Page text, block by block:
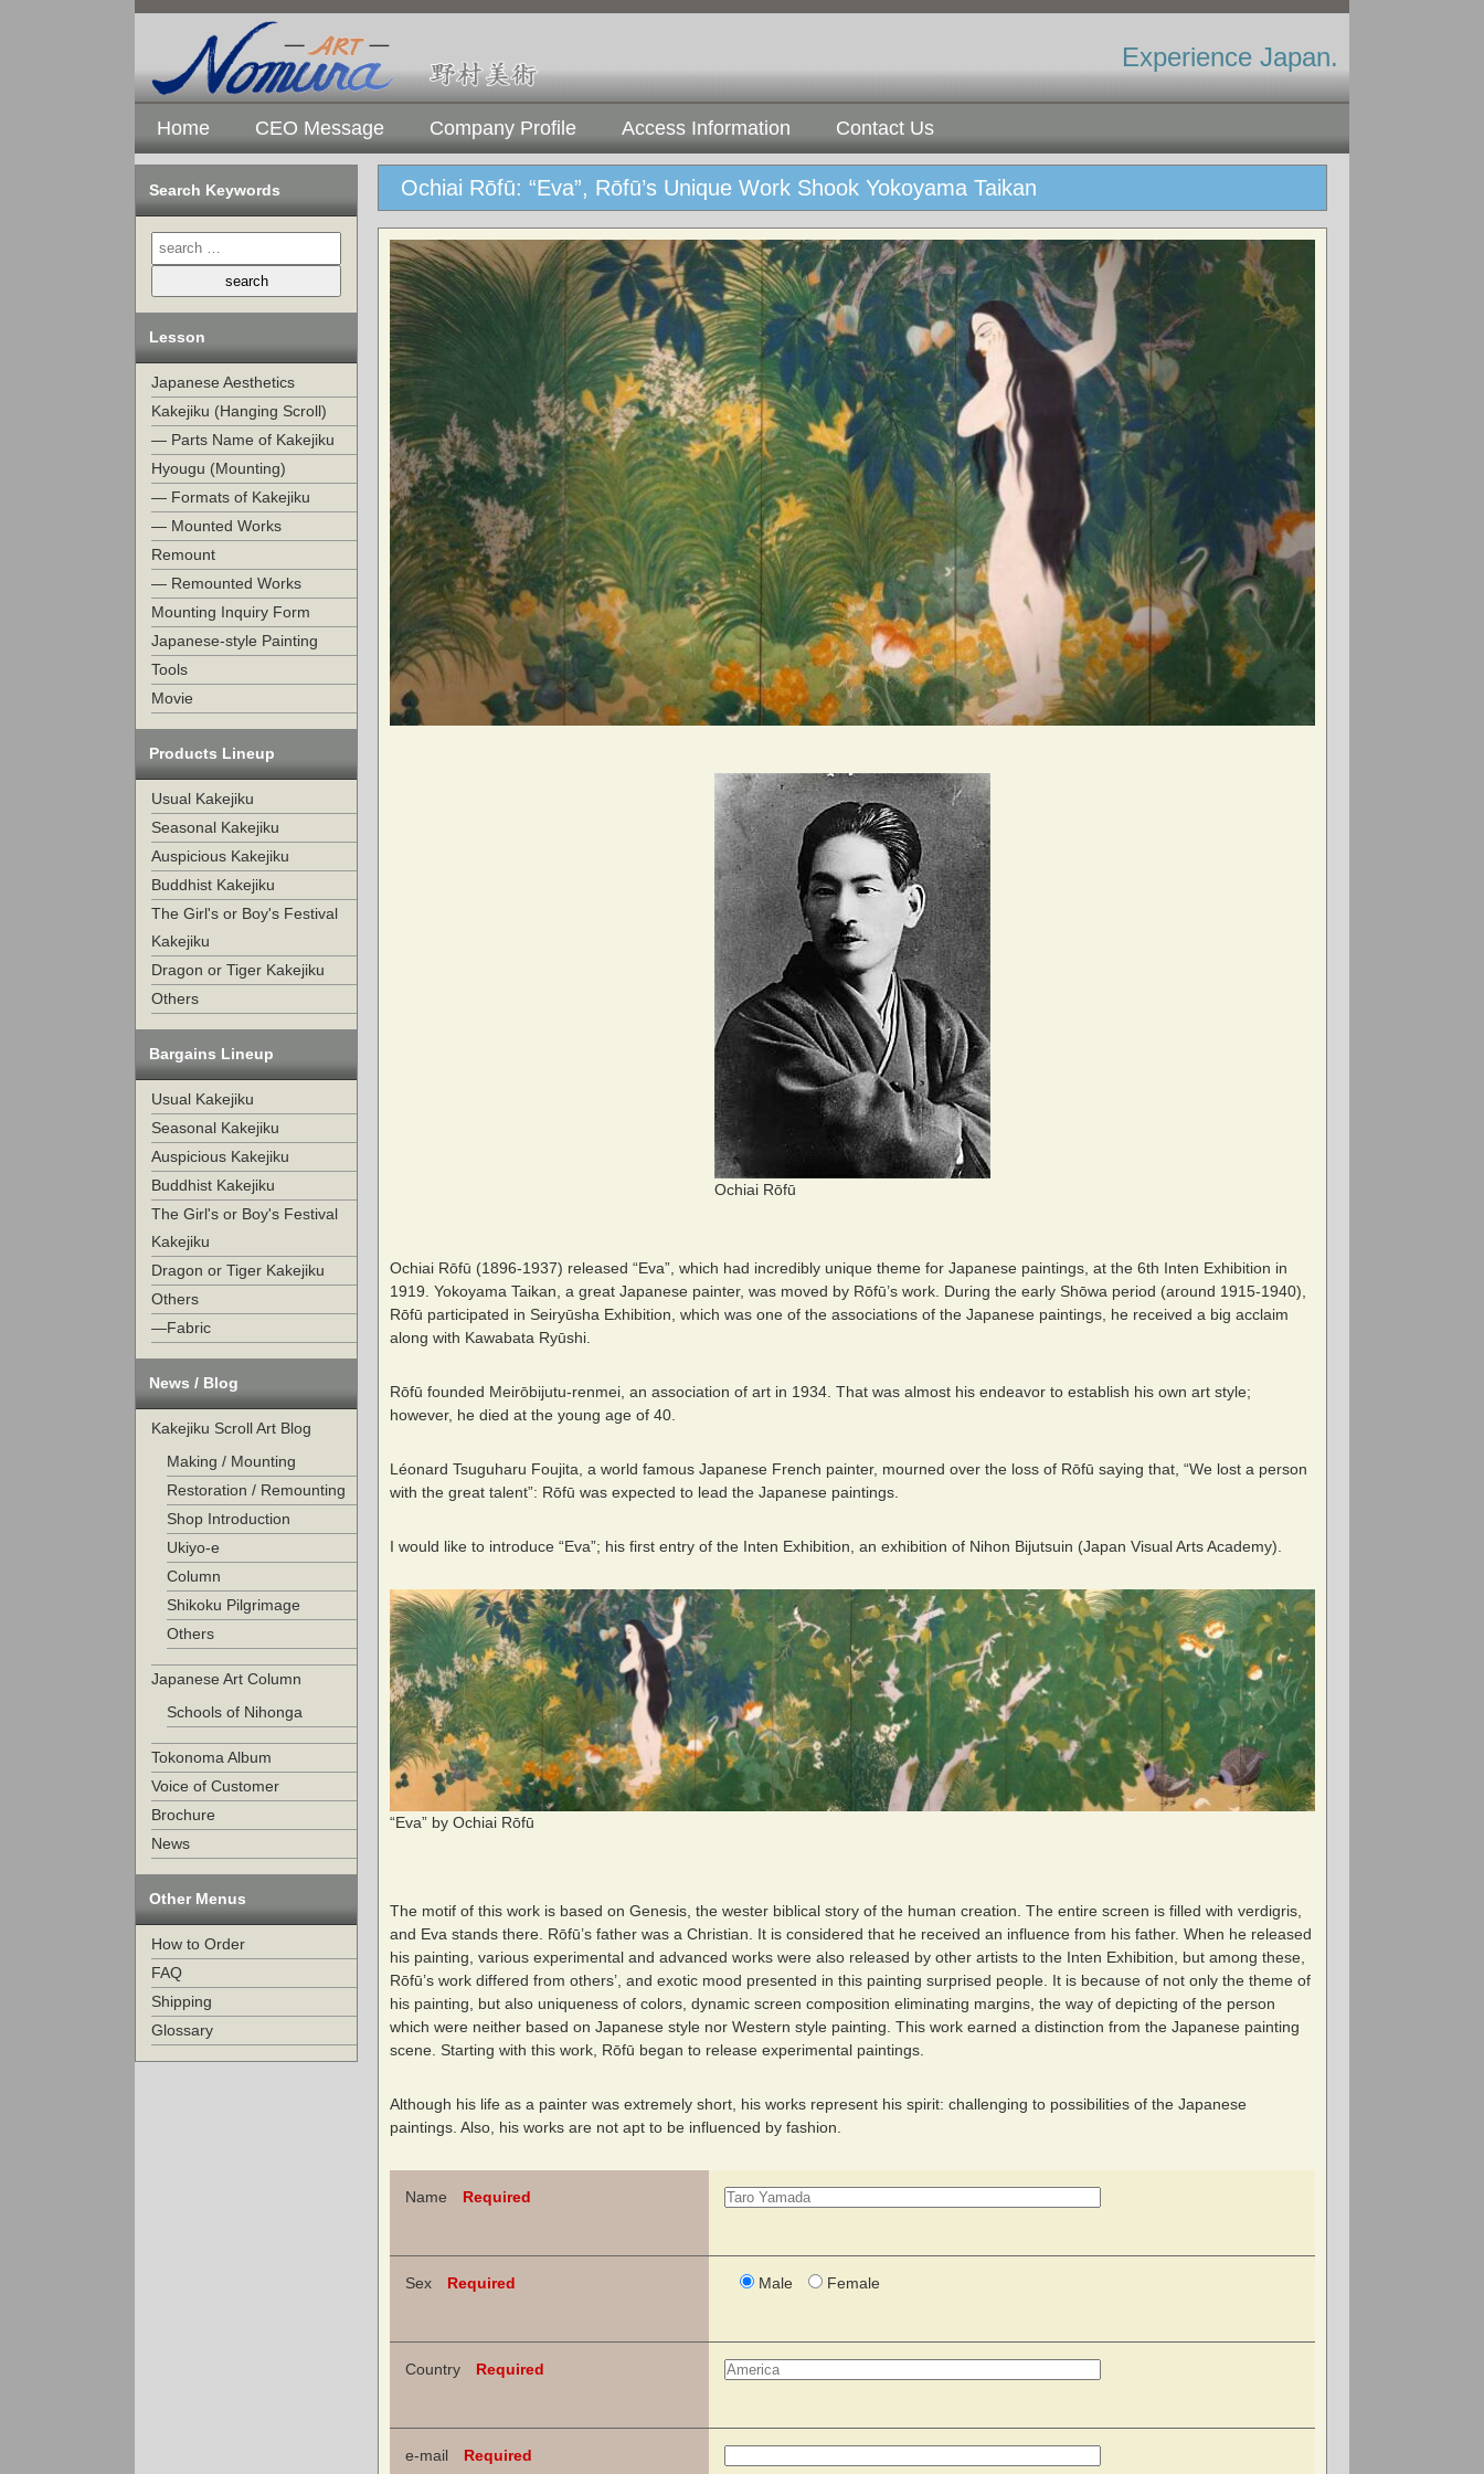
Experience Japan.
Home CEO Message Company Profile Access Information Contact Us
Search Keywords
Lesson
Japanese Aesthetics
Kakejiku (Hanging Scroll)
— Parts Name of Kakejiku
Hyougu (Mounting)
— Formats of Kakejiku
— Mounted Works
Remount
— Remounted Works
Mounting Inquiry Form
Japanese-style Painting
Tools
Movie
Products Lineup
Usual Kakejiku
Seasonal Kakejiku
Auspicious Kakejiku
Buddhist Kakejiku
The Girl's or Boy's Festival
Kakejiku
Dragon or Tiger Kakejiku
Others
Bargains Lineup
Usual Kakejiku
Seasonal Kakejiku
Auspicious Kakejiku
Buddhist Kakejiku
The Girl's or Boy's Festival
Kakejiku
Dragon or Tiger Kakejiku
Others
—Fabric
News / Blog
Kakejiku Scroll Art Blog
Making / Mounting
Restoration / Remounting
Shop Introduction
Ukiyo-e
Column
Shikoku Pilgrimage
Others
Japanese Art Column
Schools of Nihonga
Tokonoma Album
Voice of Customer
Brochure
News
Other Menus
How to Order
FAQ
Shipping
Glossary
Ochiai Rōfū: “Eva”, Rōfū’s Unique Work Shook Yokoyama Taikan
Ochiai Rōfū
Ochiai Rōfū (1896-1937) released “Eva”, which had incredibly unique theme for Japanese paintings, at the 6th Inten Exhibition in
1919. Yokoyama Taikan, a great Japanese painter, was moved by Rōfū’s work. During the early Shōwa period (around 1915-1940),
Rōfū participated in Seiryūsha Exhibition, which was one of the associations of the Japanese paintings, he received a big acclaim
along with Kawabata Ryūshi.
Rōfū founded Meirōbijutu-renmei, an association of art in 1934. That was almost his endeavor to establish his own art style;
however, he died at the young age of 40.
Léonard Tsuguharu Foujita, a world famous Japanese French painter, mourned over the loss of Rōfū saying that, “We lost a person
with the great talent”: Rōfū was expected to lead the Japanese paintings.
I would like to introduce “Eva”; his first entry of the Inten Exhibition, an exhibition of Nihon Bijutsuin (Japan Visual Arts Academy).
“Eva” by Ochiai Rōfū
The motif of this work is based on Genesis, the wester biblical story of the human creation. The entire screen is filled with verdigris,
and Eva stands there. Rōfū’s father was a Christian. It is considered that he received an influence from his father. When he released
his painting, various experimental and advanced works were also released by other artists to the Inten Exhibition, but among these,
Rōfū’s work differed from others’, and exotic mood presented in this painting surprised people. It is because of not only the theme of
his painting, but also uniqueness of colors, dynamic screen composition eliminating margins, the way of depicting of the person
which were neither based on Japanese style nor Western style painting. This work earned a distinction from the Japanese painting
scene. Starting with this work, Rōfū began to release experimental paintings.
Although his life as a painter was extremely short, his works represent his spirit: challenging to possibilities of the Japanese
paintings. Also, his works are not apt to be influenced by fashion.
Name Required
Sex Required Male Female
Country Required
e-mail Required